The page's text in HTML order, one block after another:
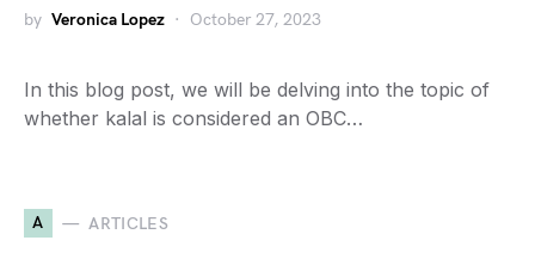
by Veronica Lopez October 27, 2023
In this blog post, we will be delving into the topic of
whether kalal is considered an OBC…
A ARTICLES